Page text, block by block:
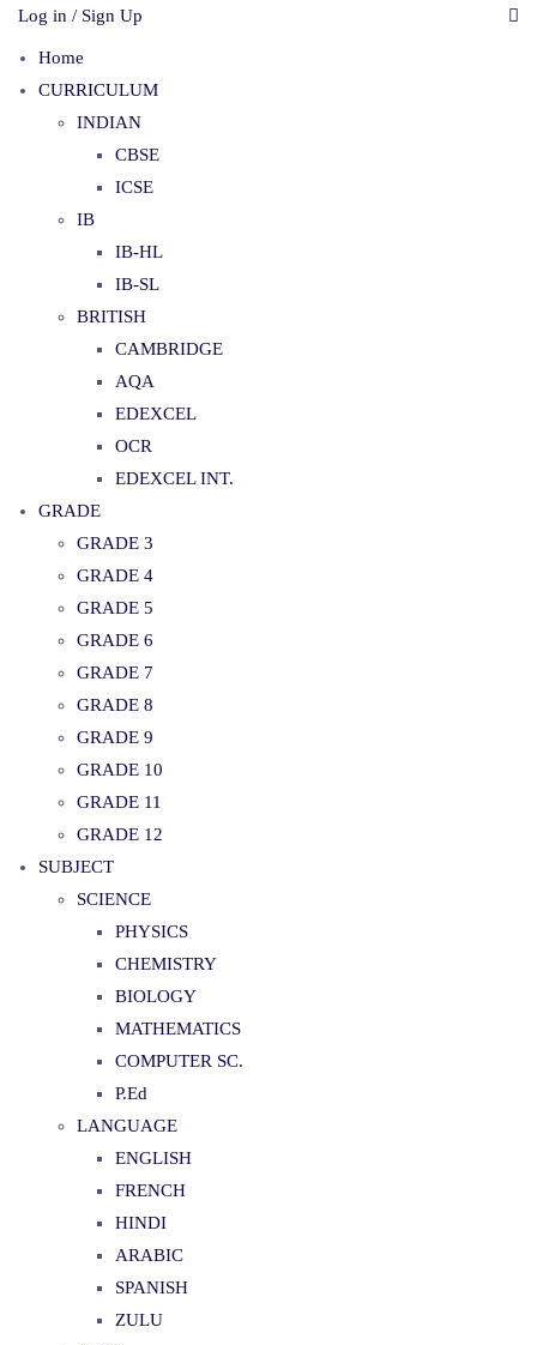
Log in / Sign Up
Home
CURRICULUM
INDIAN
CBSE
ICSE
IB
IB-HL
IB-SL
BRITISH
CAMBRIDGE
AQA
EDEXCEL
OCR
EDEXCEL INT.
GRADE
GRADE 3
GRADE 4
GRADE 5
GRADE 6
GRADE 7
GRADE 8
GRADE 9
GRADE 10
GRADE 11
GRADE 12
SUBJECT
SCIENCE
PHYSICS
CHEMISTRY
BIOLOGY
MATHEMATICS
COMPUTER SC.
P.Ed
LANGUAGE
ENGLISH
FRENCH
HINDI
ARABIC
SPANISH
ZULU